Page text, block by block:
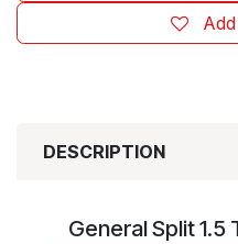
DESCRIPTION
General Split 1.5